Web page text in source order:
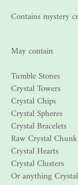
Contains mystery
May contain
Tumble Stones
Crystal Towers
Crystal Chips
Crystal Spheres
Crystal Bracelets
Raw Crystal
Crystal Hearts
Crystal Clusters
Or anything